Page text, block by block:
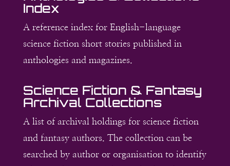
Index
A reference index for English-language
science fiction short stories published in
anthologies and magazines.
Science Fiction & Fantasy
Archival Collections
A list of archival holdings for science fiction
and fantasy authors. The collection can be
searched by author or organisation to identify